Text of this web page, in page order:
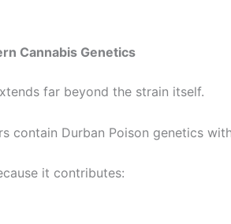
Cannabis Genetics
far beyond the strain itself.
contain Durban Poison genetics
it contributes: